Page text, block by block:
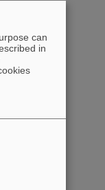
can
in